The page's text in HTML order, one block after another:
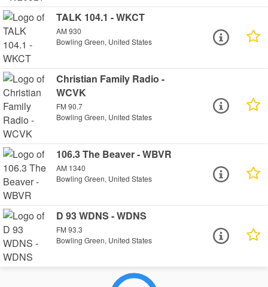
TALK 104.1 - WKCT
AM 930
Bowling Green, United States
Christian Family Radio -
WCVK
FM 90.7
Bowling Green, United States
106.3 The Beaver - WBVR
AM 1340
Bowling Green, United States
D 93 WDNS - WDNS
FM 93.3
Bowling Green, United States